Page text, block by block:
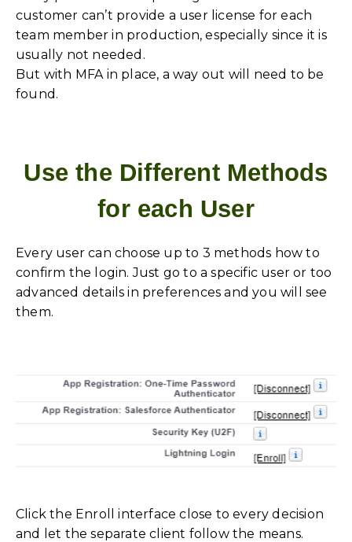
customer can’t provide a user license for each
team member in production, especially since it is
usually not needed.
But with MFA in place, a way out will need to be
found.
Use the Different Methods
for each User
Every user can choose up to 3 methods how to
confirm the login. Just go to a specific user or too
advanced details in preferences and you will see
them.
Click the Enroll interface close to every decision
and let the separate client follow the means.